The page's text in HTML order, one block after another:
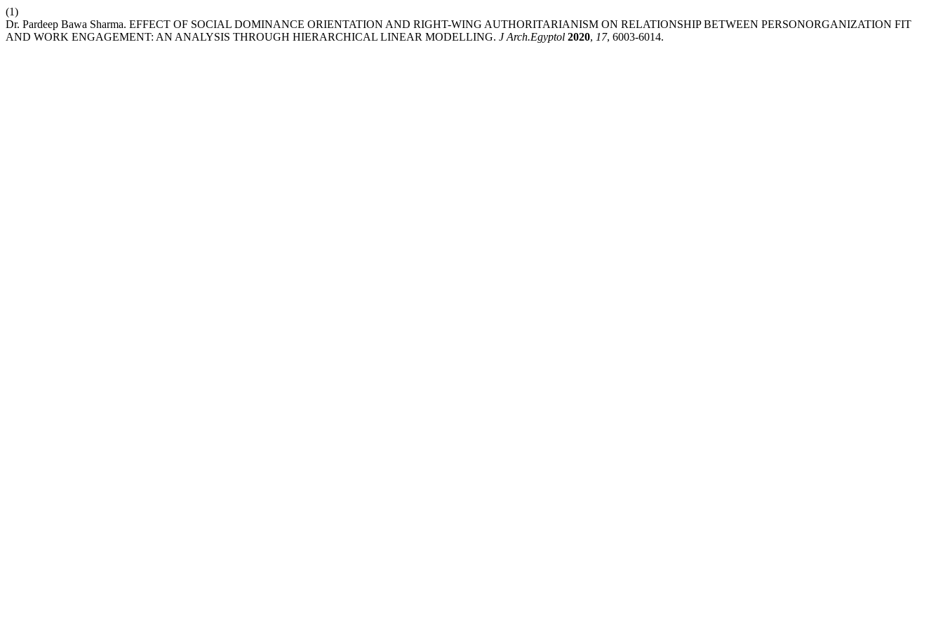
(1)
Dr. Pardeep Bawa Sharma. EFFECT OF SOCIAL DOMINANCE ORIENTATION AND RIGHT-WING AUTHORITARIANISM ON RELATIONSHIP BETWEEN PERSONORGANIZATION FIT
AND WORK ENGAGEMENT: AN ANALYSIS THROUGH HIERARCHICAL LINEAR MODELLING. J Arch.Egyptol 2020, 17, 6003-6014.